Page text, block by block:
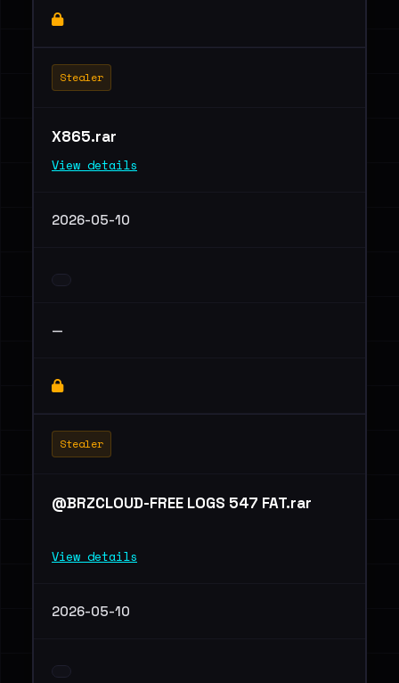
Stealer
X865.rar
View details
2026-05-10
—
Stealer
@BRZCLOUD-FREE LOGS 547 FAT.rar
View details
2026-05-10